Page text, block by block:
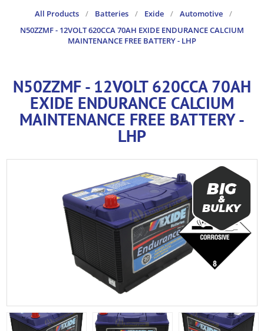
All Products / Batteries / Exide / Automotive
/
N50ZZMF - 12VOLT 620CCA 70AH EXIDE ENDURANCE CALCIUM
MAINTENANCE FREE BATTERY - LHP
N50ZZMF - 12VOLT 620CCA 70AH
EXIDE ENDURANCE CALCIUM
MAINTENANCE FREE BATTERY -
LHP